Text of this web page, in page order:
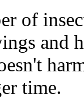
of
and
time.